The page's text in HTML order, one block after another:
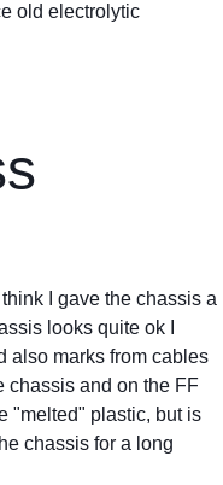
old electrolytic
I gave the chassis a
looks quite ok I
also marks from cables
chassis and on the FF
"melted" plastic, but is
chassis for a long